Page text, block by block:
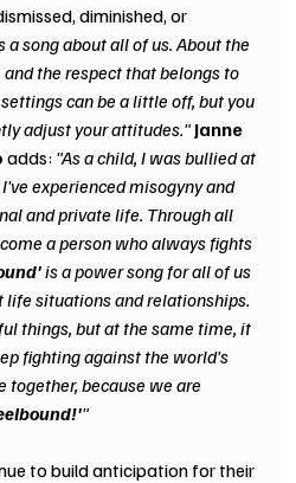
diminished, or
a song about all of us. About the
the respect that belongs to
can be a little off, but you
adjust your attitudes." Janne
adds: "As a child, I was bullied at
experienced misogyny and
and private life. Through all
a person who always fights
is a power song for all of us
situations and relationships.
things, but at the same time, it
fighting against the world's
together, because we are
"
to build anticipation for their